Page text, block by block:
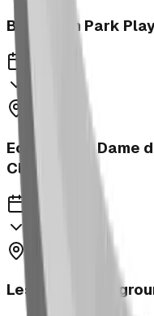
Bower Kin Park
2023
Ecole Notre Dame
Classroom
2023
Leslieville